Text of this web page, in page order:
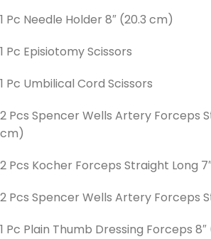
1 Pc Needle Holder 8″ (20.3 cm)
1 Pc Episiotomy Scissors
1 Pc Umbilical Cord Scissors
2 Pcs Spencer Wells Artery Forceps
cm)
2 Pcs Kocher Forceps Straight Long
2 Pcs Spencer Wells Artery Forceps
1 Pc Plain Thumb Dressing Forceps